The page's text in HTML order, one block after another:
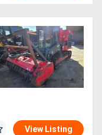
View Listing